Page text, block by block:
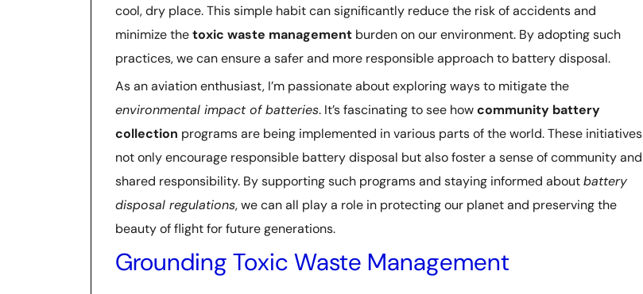
cool, dry place. This simple habit can significantly reduce the risk of accidents and
minimize thetoxic waste management burden on our environment. By adopting such
practices, we can ensure a safer and more responsible approach to battery disposal.
As an aviation enthusiast, I’m passionate about exploring ways to mitigate the
environmental impact of batteries. It’s fascinating to see howcommunity battery
collection programs are being implemented in various parts of the world. These initiatives
not only encourage responsible battery disposal but also foster a sense of community and
shared responsibility. By supporting such programs and staying informed aboutbattery
disposal regulations, we can all play a role in protecting our planet and preserving the
beauty of flight for future generations.
Grounding Toxic Waste Management